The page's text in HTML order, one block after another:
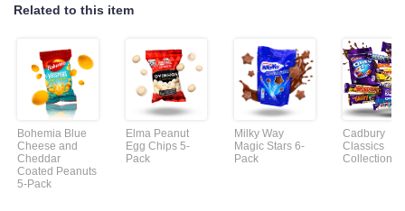
Related to this item
Bohemia Blue
Cheese and
Cheddar
Coated Peanuts
5-Pack
Elma Peanut
Egg Chips 5-
Pack
Milky Way
Magic Stars 6-
Pack
Cadbury
Classics
Collection